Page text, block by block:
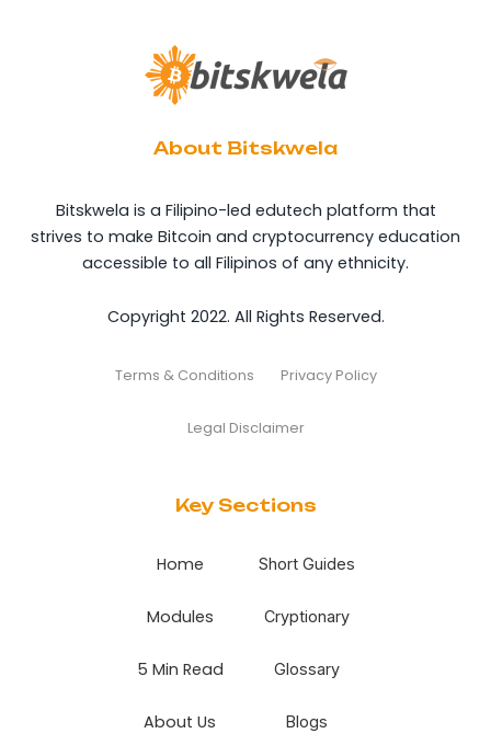
About Bitskwela
Bitskwela is a Filipino-led edutech platform that
strives to make Bitcoin and cryptocurrency education
accessible to all Filipinos of any ethnicity.
Copyright 2022. All Rights Reserved.
Terms & Conditions Privacy Policy
Legal Disclaimer
Key Sections
Home
Modules
5 Min Read
About Us
Short Guides
Cryptionary
Glossary
Blogs